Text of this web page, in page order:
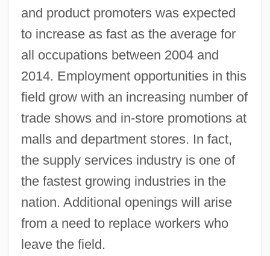
and product promoters was expected
to increase as fast as the average for
all occupations between 2004 and
2014. Employment opportunities in this
field grow with an increasing number of
trade shows and in-store promotions at
malls and department stores. In fact,
the supply services industry is one of
the fastest growing industries in the
nation. Additional openings will arise
from a need to replace workers who
leave the field.